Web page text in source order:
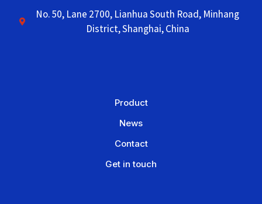
No. 50, Lane 2700, Lianhua South Road, Minhang
District, Shanghai, China
Product
News
Contact
Get in touch